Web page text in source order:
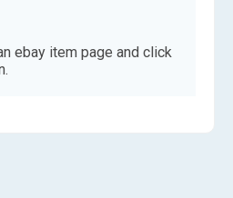
ebay item page and click